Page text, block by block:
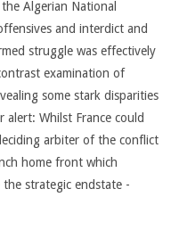
Algerian National
and interdict and
struggle was effectively
examination of
some stark disparities
Whilst France could
arbiter of the conflict
home front which
strategic endstate -